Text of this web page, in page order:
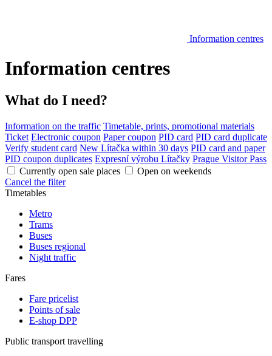
Information centres
Information centres
What do I need?
Information on the traffic Timetable, prints, promotional materials
Ticket Electronic coupon Paper coupon PID card PID card duplicate
Verify student card New Lítačka within 30 days PID card and paper
PID coupon duplicates Expresní výrobu Lítačky Prague Visitor Pass
Currently open sale places
Open on weekends
Cancel the filter
Timetables
Metro
Trams
Buses
Buses regional
Night traffic
Fares
Fare pricelist
Points of sale
E-shop DPP
Public transport travelling